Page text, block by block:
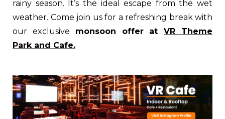
rainy season. It’s the ideal escape from the wet
weather. Come join us for a refreshing break with
our exclusive monsoon offer atVR Theme
Park and Cafe.